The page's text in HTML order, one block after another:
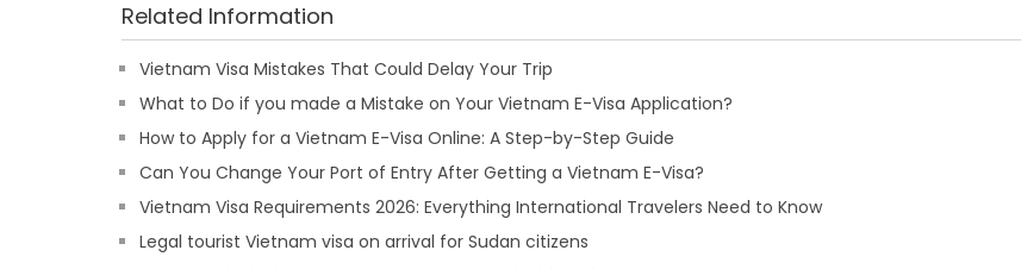
Related Information
Vietnam Visa Mistakes That Could Delay Your Trip
What to Do if you made a Mistake on Your Vietnam E-Visa Application?
How to Apply for a Vietnam E-Visa Online: A Step-by-Step Guide
Can You Change Your Port of Entry After Getting a Vietnam E-Visa?
Vietnam Visa Requirements 2026: Everything International Travelers Need to Know
Legal tourist Vietnam visa on arrival for Sudan citizens